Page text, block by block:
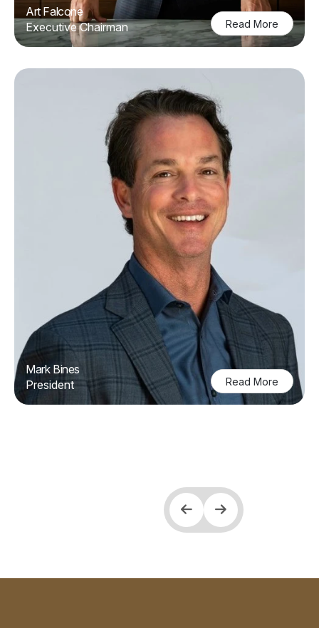
Art Falcone
Executive Chairman
Read More
Mark Bines
President
Read More